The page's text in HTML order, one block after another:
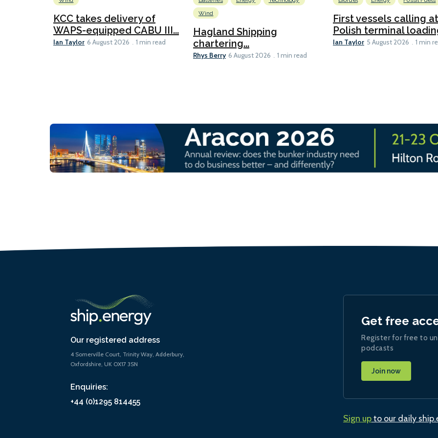
KCC takes delivery of
WAPS-equipped CABU III...
Ian Taylor 6 August 2026 1 min read
Wind
Hagland Shipping
chartering...
Rhys Berry 6 August 2026 1 min read
First vessels calling
Polish terminal
Ian Taylor 5 August 2026 1 min
Our registered address
4 Somerville Court, Trinity Way, Adderbury,
Oxfordshire, UK OX17 3SN
Enquiries:
+44 (0)1295 814455
Get free
Register for free to
podcasts
Join now
Sign upto our daily